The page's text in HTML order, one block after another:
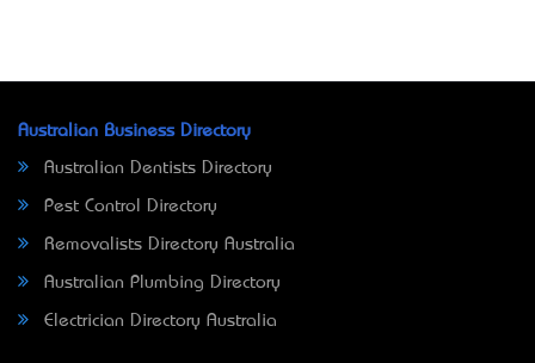
Australian Business Directory
Australian Dentists Directory
Pest Control Directory
Removalists Directory Australia
Australian Plumbing Directory
Electrician Directory Australia